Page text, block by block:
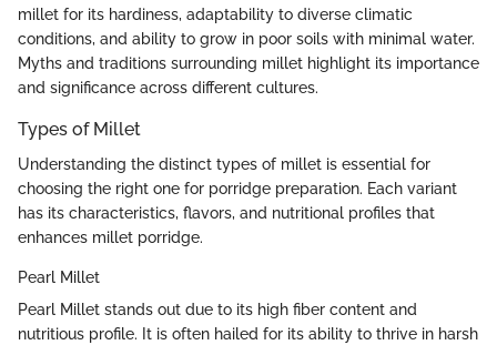
millet for its hardiness, adaptability to diverse climatic
conditions, and ability to grow in poor soils with minimal water.
Myths and traditions surrounding millet highlight its importance
and significance across different cultures.
Types of Millet
Understanding the distinct types of millet is essential for
choosing the right one for porridge preparation. Each variant
has its characteristics, flavors, and nutritional profiles that
enhances millet porridge.
Pearl Millet
Pearl Millet stands out due to its high fiber content and
nutritious profile. It is often hailed for its ability to thrive in harsh